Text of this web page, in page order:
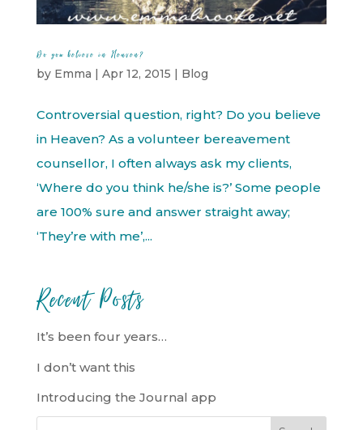
Do you believe in Heaven?
by Emma Apr 12, 2015 Blog
Controversial question, right? Do you believe
in Heaven? As a volunteer bereavement
counsellor, I often always ask my clients,
‘Where do you think he/she is?’ Some people
are 100% sure and answer straight away;
‘They’re with me’,...
Recent Posts
It’s been four years…
I don’t want this
Introducing the Journal app